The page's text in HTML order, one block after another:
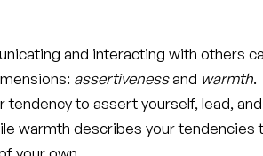
and interacting with others
assertivenessand warmth.
to assert yourself, lead,
warmth describes your tendencies